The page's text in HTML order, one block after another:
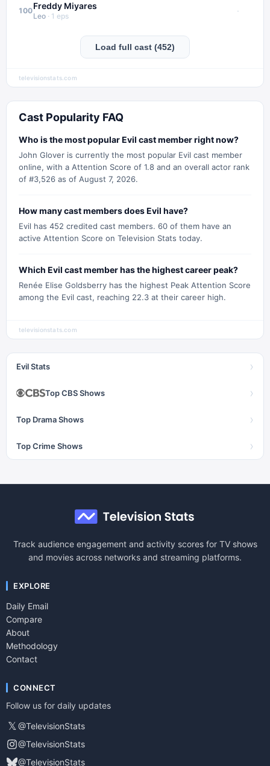
100Freddy Miyares
Leo · 1 eps
·
Load full cast (452)
televisionstats.com
Cast Popularity FAQ
Who is the most popular Evil cast member right now?
John Glover is currently the most popular Evil cast member
online, with a Attention Score of 1.8 and an overall actor rank
of #3,526 as of August 7, 2026.
How many cast members does Evil have?
Evil has 452 credited cast members. 60 of them have an
active Attention Score on Television Stats today.
Which Evil cast member has the highest career peak?
Renée Elise Goldsberry has the highest Peak Attention Score
among the Evil cast, reaching 22.3 at their career high.
televisionstats.com
Evil Stats ›
Top CBS Shows ›
Top Drama Shows ›
Top Crime Shows ›
Track audience engagement and activity scores for TV shows
and movies across networks and streaming platforms.
EXPLORE
Daily Email
Compare
About
Methodology
Contact
CONNECT
Follow us for daily updates
𝕏 @TelevisionStats
@TelevisionStats
@TelevisionStats